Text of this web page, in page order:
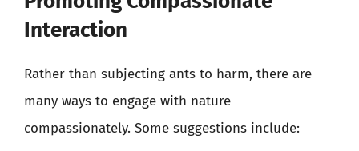
Interaction
Rather than subjecting ants to harm, there are
many ways to engage with nature
compassionately. Some suggestions include: